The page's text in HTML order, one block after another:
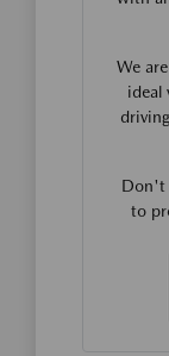
We
ideal
Don't
to